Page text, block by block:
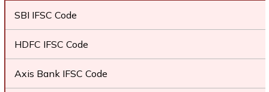
SBI IFSC Code
HDFC IFSC Code
Axis Bank IFSC Code